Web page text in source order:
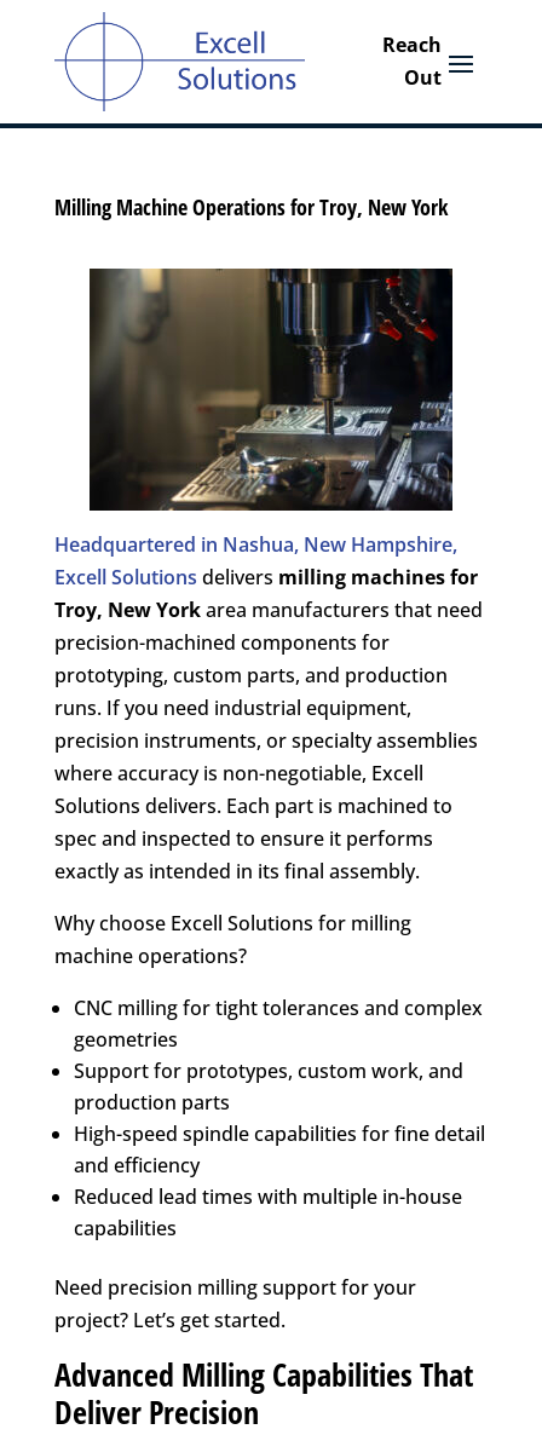
Milling Machine Operations for Troy, New York
Headquartered in Nashua, New Hampshire,
Excell Solutions delivers milling machines for
Troy, New Yorkarea manufacturers that need
precision-machined components for
prototyping, custom parts, and production
runs. If you need industrial equipment,
precision instruments, or specialty assemblies
where accuracy is non-negotiable, Excell
Solutions delivers. Each part is machined to
spec and inspected to ensure it performs
exactly as intended in its final assembly.
Why choose Excell Solutions for milling
machine operations?
CNC milling for tight tolerances and complex
geometries
Support for prototypes, custom work, and
production parts
High-speed spindle capabilities for fine detail
and efficiency
Reduced lead times with multiple in-house
capabilities
Need precision milling support for your
project? Let’s get started.
Advanced Milling Capabilities That
Deliver Precision